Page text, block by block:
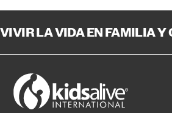
VIVIR LA VIDA EN FAMILIA Y